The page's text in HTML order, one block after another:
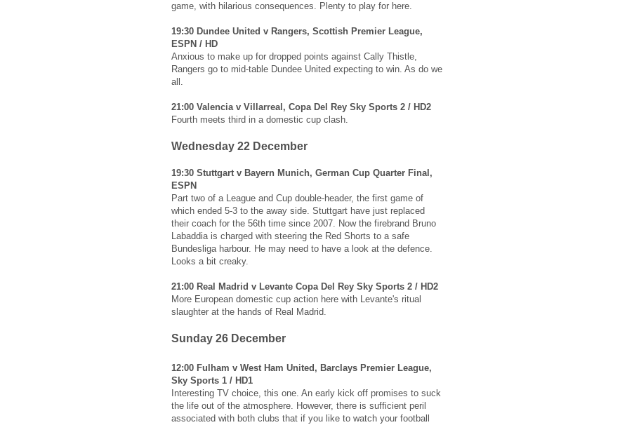
game, with hilarious consequences. Plenty to play for here.
19:30 Dundee United v Rangers, Scottish Premier League,
ESPN / HD
Anxious to make up for dropped points against Cally Thistle,
Rangers go to mid-table Dundee United expecting to win. As do we
all.
21:00 Valencia v Villarreal, Copa Del Rey Sky Sports 2 / HD2
Fourth meets third in a domestic cup clash.
Wednesday 22 December
19:30 Stuttgart v Bayern Munich, German Cup Quarter Final,
ESPN
Part two of a League and Cup double-header, the first game of
which ended 5-3 to the away side. Stuttgart have just replaced
their coach for the 56th time since 2007. Now the firebrand Bruno
Labaddia is charged with steering the Red Shorts to a safe
Bundesliga harbour. He may need to have a look at the defence.
Looks a bit creaky.
21:00 Real Madrid v Levante Copa Del Rey Sky Sports 2 / HD2
More European domestic cup action here with Levante's ritual
slaughter at the hands of Real Madrid.
Sunday 26 December
12:00 Fulham v West Ham United, Barclays Premier League,
Sky Sports 1 / HD1
Interesting TV choice, this one. An early kick off promises to suck
the life out of the atmosphere. However, there is sufficient peril
associated with both clubs that if you like to watch your football